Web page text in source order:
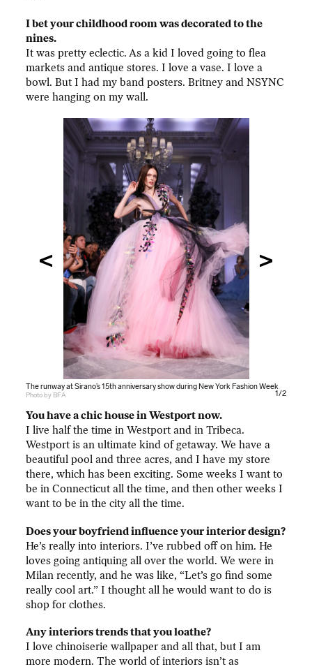
I bet your childhood room was decorated to the
nines.
It was pretty eclectic. As a kid I loved going to flea
markets and antique stores. I love a vase. I love a
bowl. But I had my band posters. Britney and NSYNC
were hanging on my wall.
The runway at Sirano’s 15th anniversary show during New York Fashion Week
Photo by BFA
The runway at Sirano’s 15th anniversary show during New York Fashion Week
Photo by BFA 1/2
You have a chic house in Westport now.
I live half the time in Westport and in Tribeca.
Westport is an ultimate kind of getaway. We have a
beautiful pool and three acres, and I have my store
there, which has been exciting. Some weeks I want to
be in Connecticut all the time, and then other weeks I
want to be in the city all the time.
Does your boyfriend influence your interior design?
He’s really into interiors. I’ve rubbed off on him. He
loves going antiquing all over the world. We were in
Milan recently, and he was like, “Let’s go find some
really cool art.” I thought all he would want to do is
shop for clothes.
Any interiors trends that you loathe?
I love chinoiserie wallpaper and all that, but I am
more modern. The world of interiors isn’t as